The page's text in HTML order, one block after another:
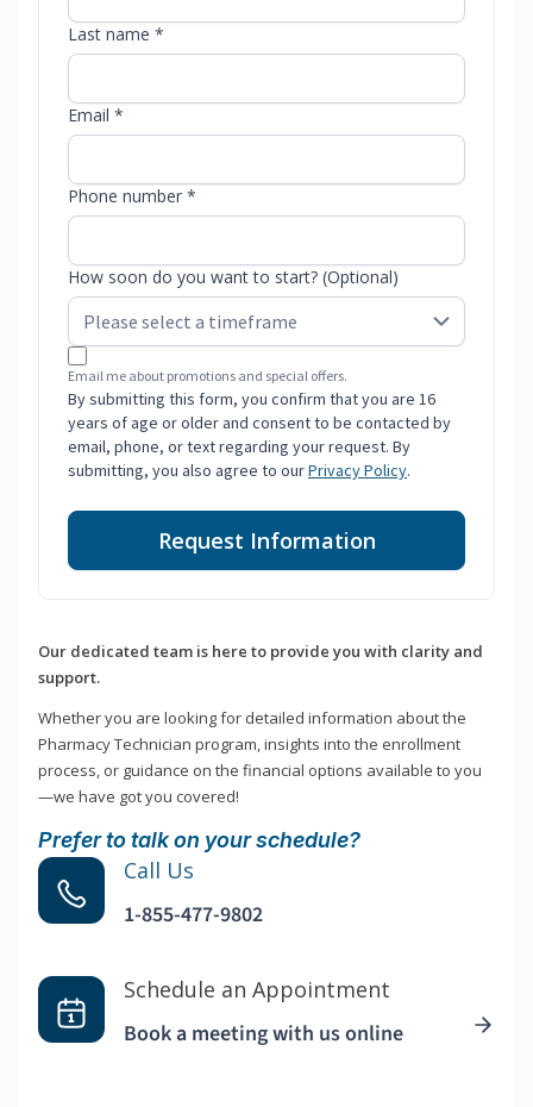
Last name *
Email *
Phone number *
How soon do you want to start? (Optional)
Email me about promotions and special offers.
By submitting this form, you confirm that you are 16
years of age or older and consent to be contacted by
email, phone, or text regarding your request. By
submitting, you also agree to ourPrivacy Policy.
Request Information
Our dedicated team is here to provide you with clarity and
support.
Whether you are looking for detailed information about the
Pharmacy Technician program, insights into the enrollment
process, or guidance on the financial options available to you
—we have got you covered!
Prefer to talk on your schedule?
Call Us
1-855-477-9802
Schedule an Appointment
Book a meeting with us online